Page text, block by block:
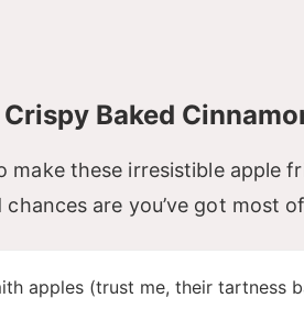
Baked
make these irresistible apple
are you’ve got most
apples (trust me, their tartness